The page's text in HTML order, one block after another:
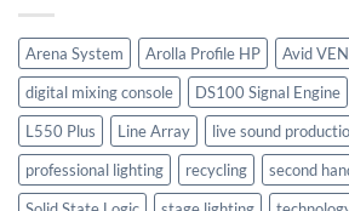
Plus:
A
Premier
Digital
Mixing
Console
for
Professional
Audio
Arena System Arolla Profile HP
Avid
digital mixing console
DS100 Signal Engine
L550 Plus
Line Array live sound
professional lighting
recycling second